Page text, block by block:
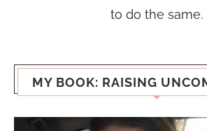
to do the same.
MY BOOK: RAISING